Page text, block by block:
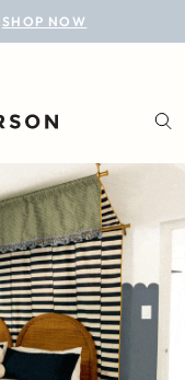
SHOP NOW